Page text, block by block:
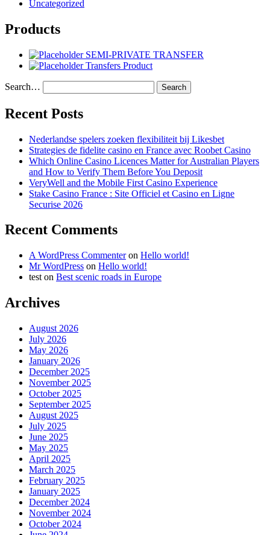
Uncategorized
Products
SEMI-PRIVATE TRANSFER
Transfers Product
Search…
Recent Posts
Nederlandse spelers zoeken flexibiliteit bij Likesbet
Strategies de fidelite casino en France avec Roobet Casino
Which Online Casino Licences Matter for Australian Players
and How to Verify Them Before You Deposit
VeryWell and the Mobile First Casino Experience
Stake Casino France : Site Officiel et Casino en Ligne
Securise 2026
Recent Comments
A WordPress Commenteron Hello world!
Mr WordPress on Hello world!
test on Best scenic roads in Europe
Archives
August 2026
July 2026
May 2026
January 2026
December 2025
November 2025
October 2025
September 2025
August 2025
July 2025
June 2025
May 2025
April 2025
March 2025
February 2025
January 2025
December 2024
November 2024
October 2024